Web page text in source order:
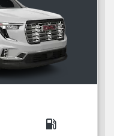
local_gas_station